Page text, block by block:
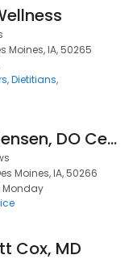
Moines, IA, 50265
Dietitians
Dr. Malea A. Jensen, DO Center Stage Primary Care
Moines, IA, 50266
Monday
Cox, MD